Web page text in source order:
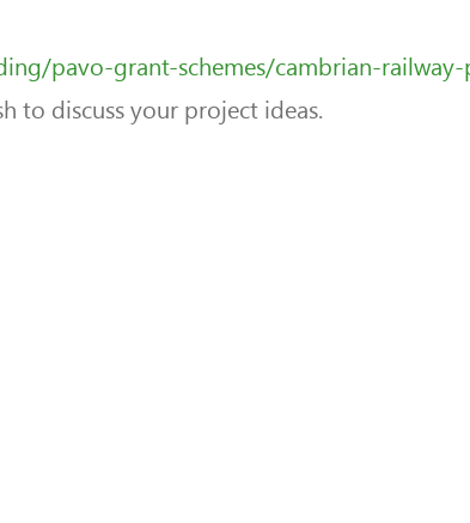
pavo-grant-schemes/cambrian-
to discuss your project ideas.